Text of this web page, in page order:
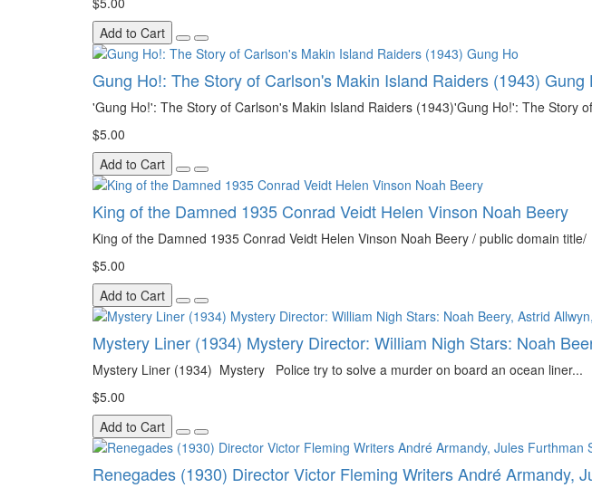
Add to Cart
Gung Ho!: The Story of Carlson's Makin Island Raiders (1943) Gung
'Gung Ho!': The Story of Carlson's Makin Island Raiders (1943)'Gung Ho!': The Story
$5.00
Add to Cart
King of the Damned 1935 Conrad Veidt Helen Vinson Noah Beery
King of the Damned 1935 Conrad Veidt Helen Vinson Noah Beery / public domain
$5.00
Add to Cart
Mystery Liner (1934) Mystery Director: William Nigh Stars: Noah
Mystery Liner (1934) Mystery Police try to solve a murder on board an ocean liner...
$5.00
Add to Cart
Renegades (1930) Director Victor Fleming Writers André Armandy,